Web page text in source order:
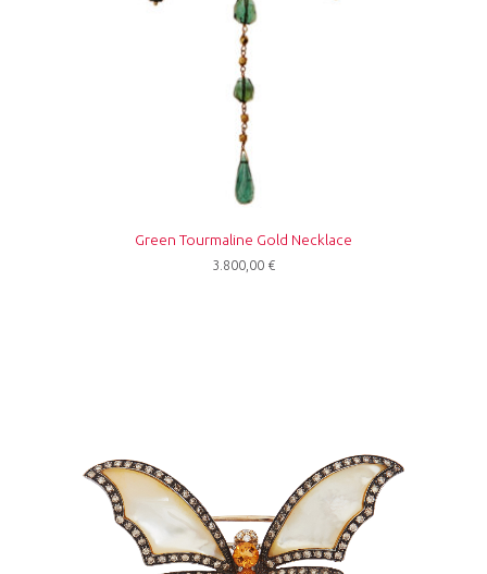
Green Tourmaline Gold Necklace
3.800,00 €